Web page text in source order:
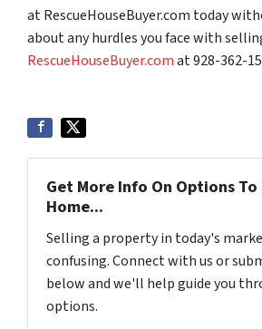
at RescueHouseBuyer.com today
about any hurdles you face with
RescueHouseBuyer.comat 928-362-
Get More Info On Options To
Home...
Selling a property in today's
confusing. Connect with us or
below and we'll help guide you
options.